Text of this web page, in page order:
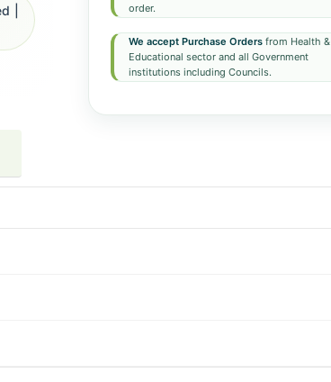
order.
We accept Purchase Ordersfrom Health &
Educational sector and all Government
institutions including Councils.
|